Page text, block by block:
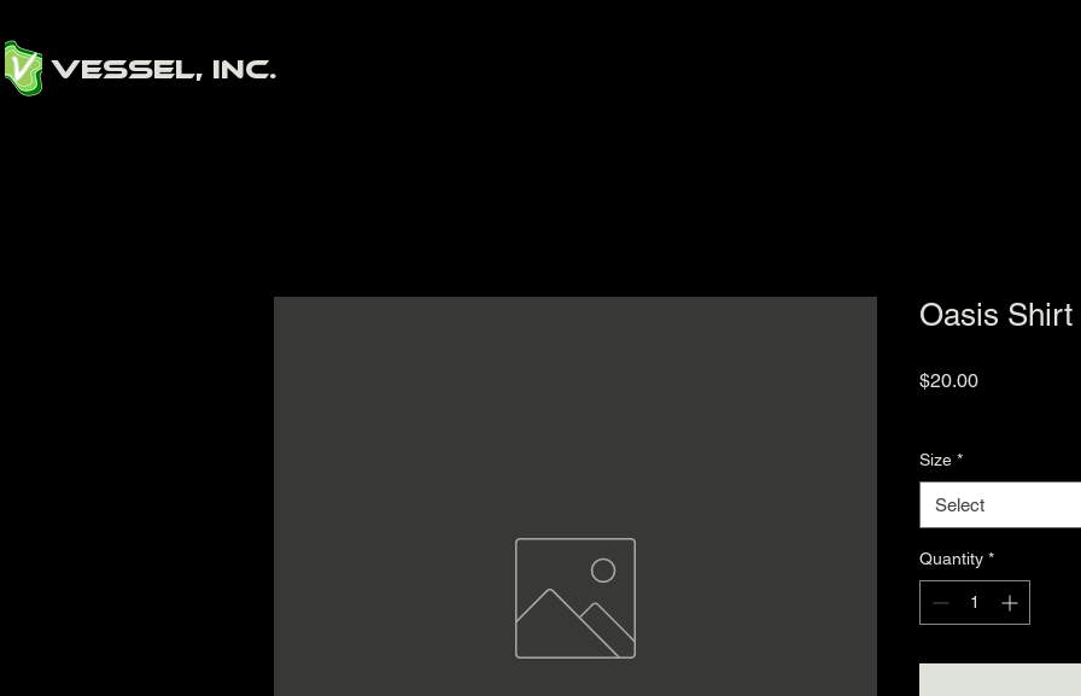
Vessel, Inc.
Oasis Shirt
$20.00Price
Size *
Select
Quantity *